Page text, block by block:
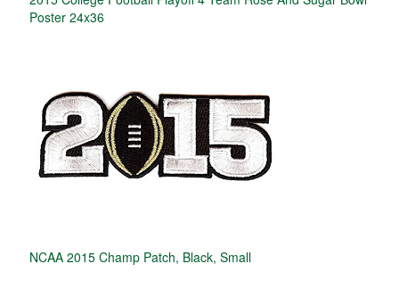
Poster 24x36
NCAA 2015 Champ Patch, Black, Small